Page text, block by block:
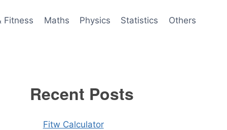
Fitness Maths Physics Statistics Others
Recent Posts
Fitw Calculator